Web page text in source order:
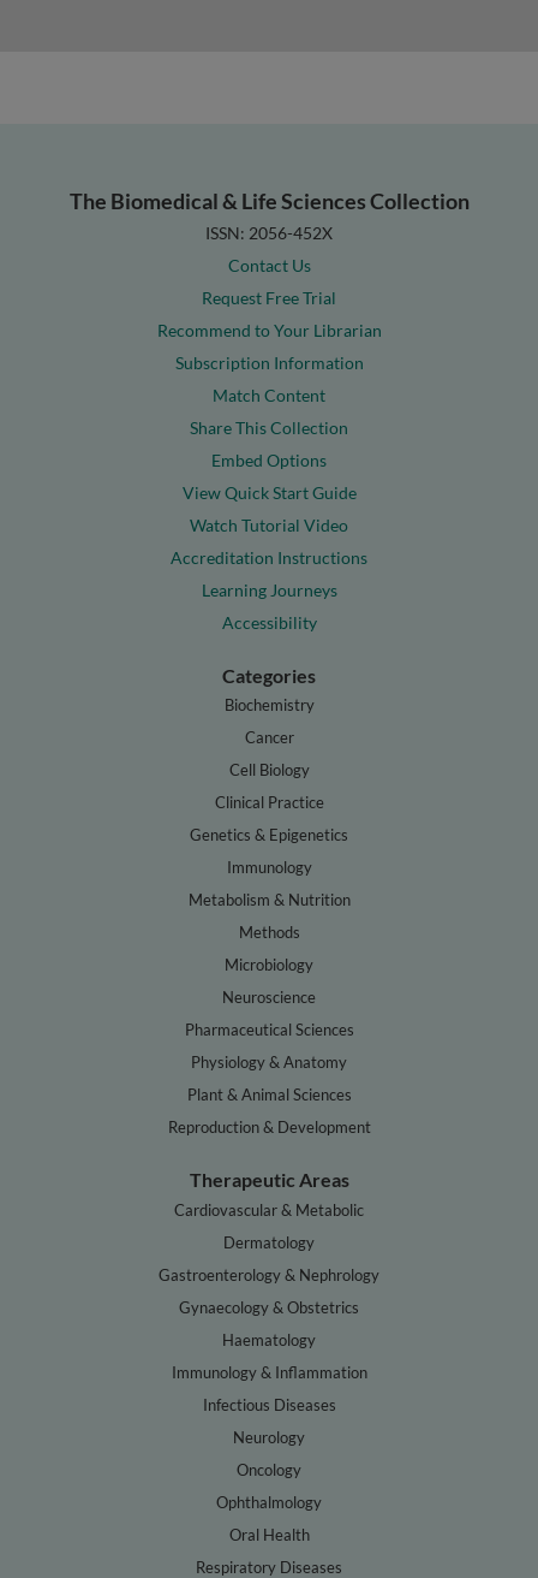
The Biomedical & Life Sciences Collection
ISSN: 2056-452X
Contact Us
Request Free Trial
Recommend to Your Librarian
Subscription Information
Match Content
Share This Collection
Embed Options
View Quick Start Guide
Watch Tutorial Video
Accreditation Instructions
Learning Journeys
Accessibility
Categories
Biochemistry
Cancer
Cell Biology
Clinical Practice
Genetics & Epigenetics
Immunology
Metabolism & Nutrition
Methods
Microbiology
Neuroscience
Pharmaceutical Sciences
Physiology & Anatomy
Plant & Animal Sciences
Reproduction & Development
Therapeutic Areas
Cardiovascular & Metabolic
Dermatology
Gastroenterology & Nephrology
Gynaecology & Obstetrics
Haematology
Immunology & Inflammation
Infectious Diseases
Neurology
Oncology
Ophthalmology
Oral Health
Respiratory Diseases